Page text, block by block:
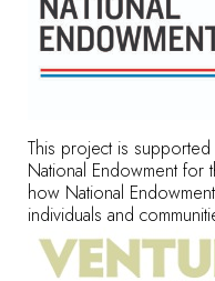
This project is
National Endowment for
how National
individuals and